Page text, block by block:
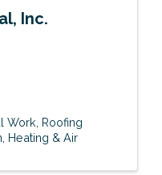
Inc.
Work Roofing
Heating & Air